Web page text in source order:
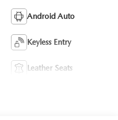
Android Auto
Keyless Entry
Leather Seats